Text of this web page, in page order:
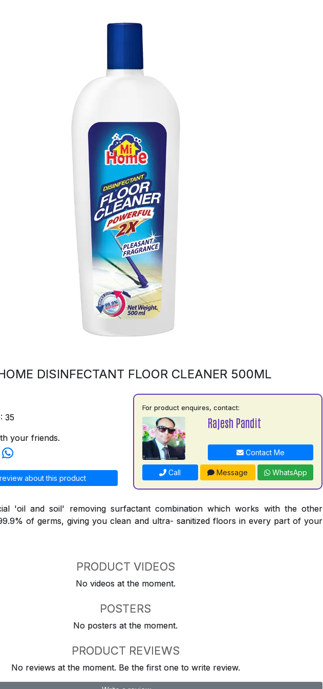
DISINFECTANT FLOOR CLEANER 500ML
35
your friends.
about this product
For product enquires, contact:
Rajesh Pandit
Contact Me
Call Message WhatsApp
'oil and soil' removing surfactant combination which works with the other
of germs, giving you clean and ultra- sanitized floors in every part of your
PRODUCT VIDEOS
No videos at the moment.
POSTERS
No posters at the moment.
PRODUCT REVIEWS
No reviews at the moment. Be the first one to write review.